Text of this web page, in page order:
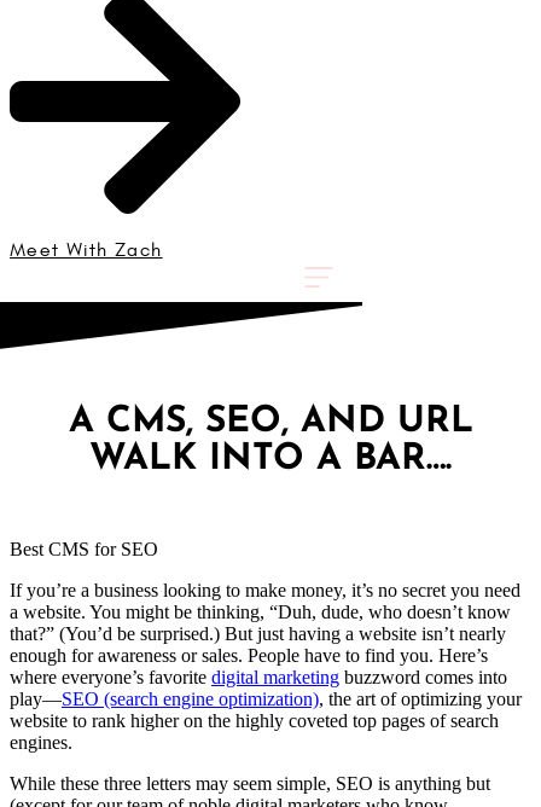
Meet With Zach
A CMS, SEO, AND URL
WALK INTO A BAR….
Best CMS for SEO
If you’re a business looking to make money, it’s no secret you need
a website. You might be thinking, “Duh, dude, who doesn’t know
that?” (You’d be surprised.) But just having a website isn’t nearly
enough for awareness or sales. People have to find you. Here’s
where everyone’s favorite digital marketing buzzword comes into
play—SEO (search engine optimization), the art of optimizing your
website to rank higher on the highly coveted top pages of search
engines.
While these three letters may seem simple, SEO is anything but